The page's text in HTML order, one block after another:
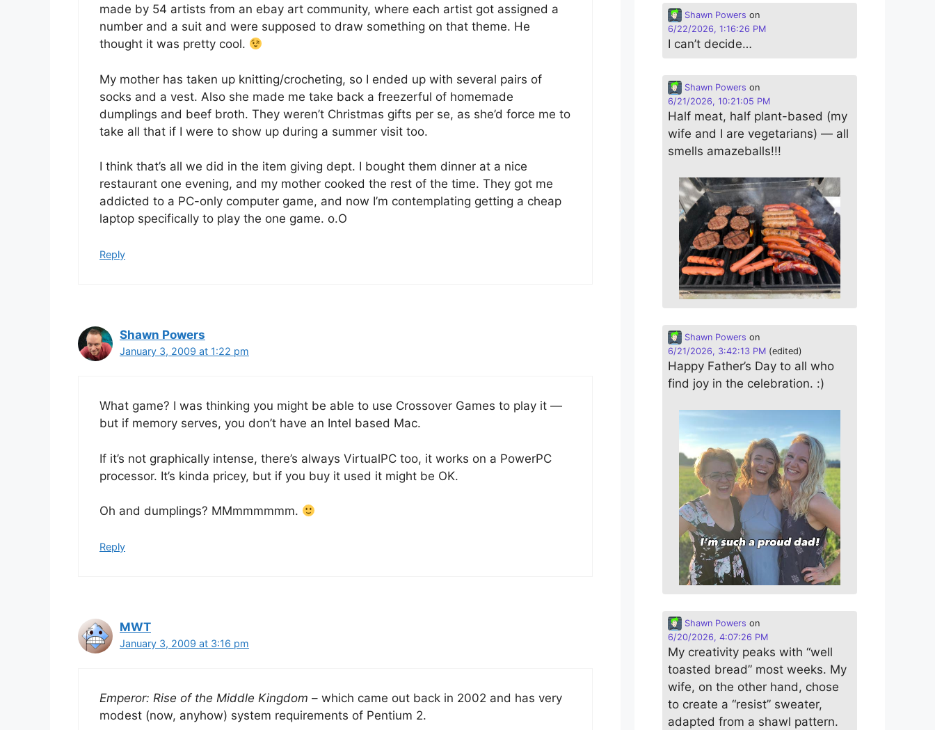
made by 54 artists from an ebay art community, where each artist got assigned a
number and a suit and were supposed to draw something on that theme. He
thought it was pretty cool.
My mother has taken up knitting/crocheting, so I ended up with several pairs of
socks and a vest. Also she made me take back a freezerful of homemade
dumplings and beef broth. They weren’t Christmas gifts per se, as she’d force me to
take all that if I were to show up during a summer visit too.
I think that’s all we did in the item giving dept. I bought them dinner at a nice
restaurant one evening, and my mother cooked the rest of the time. They got me
addicted to a PC-only computer game, and now I’m contemplating getting a cheap
laptop specifically to play the one game. o.O
Reply
Shawn Powers
January 3, 2009 at 1:22 pm
What game? I was thinking you might be able to use Crossover Games to play it —
but if memory serves, you don’t have an Intel based Mac.
If it’s not graphically intense, there’s always VirtualPC too, it works on a PowerPC
processor. It’s kinda pricey, but if you buy it used it might be OK.
Oh and dumplings? MMmmmmmm.
Reply
MWT
January 3, 2009 at 3:16 pm
Emperor: Rise of the Middle Kingdom – which came out back in 2002 and has very
modest (now, anyhow) system requirements of Pentium 2.
Shawn Powers on
6/22/2026, 1:16:26 PM
I can’t decide…
Shawn Powers on
6/21/2026, 10:21:05 PM
Half meat, half plant-based (my
wife and I are vegetarians) — all
smells amazeballs!!!
Shawn Powers on
6/21/2026, 3:42:13 PM (edited)
Happy Father’s Day to all who
find joy in the celebration. :)
Shawn Powers on
6/20/2026, 4:07:26 PM
My creativity peaks with “well
toasted bread” most weeks. My
wife, on the other hand, chose
to create a “resist” sweater,
adapted from a shawl pattern.